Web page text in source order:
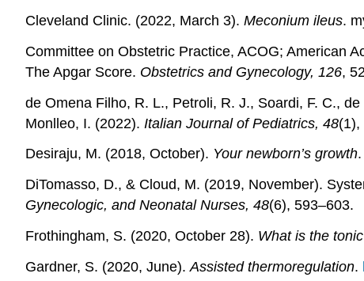
Cleveland Clinic. (2022, March 3). Meconium ileus.
Committee on Obstetric Practice, ACOG; American
The Apgar Score. Obstetrics and Gynecology, 126,
de Omena Filho, R. L., Petroli, R. J., Soardi, F. C.,
Monlleo, I. (2022). Italian Journal of Pediatrics, 48(1),
Desiraju, M. (2018, October). Your newborn’s growth.
DiTomasso, D., & Cloud, M. (2019, November).
Gynecologic, and Neonatal Nurses, 48(6), 593–603.
Frothingham, S. (2020, October 28). What is the
Gardner, S. (2020, June). Assisted thermoregulation.